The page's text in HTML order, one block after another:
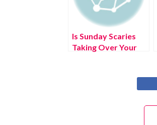
Is Sunday Scaries
Taking Over Your